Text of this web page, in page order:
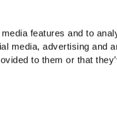
features and to
media, advertising and
to them or that
Survey